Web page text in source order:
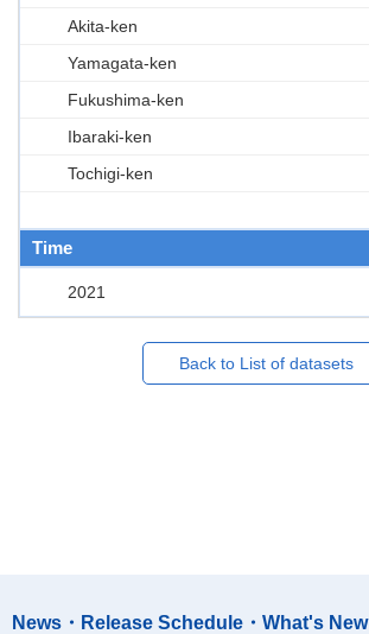
Akita-ken
Yamagata-ken
Fukushima-ken
Ibaraki-ken
Tochigi-ken
Time
2021
Back to List of datasets
News・Release Schedule・What's New